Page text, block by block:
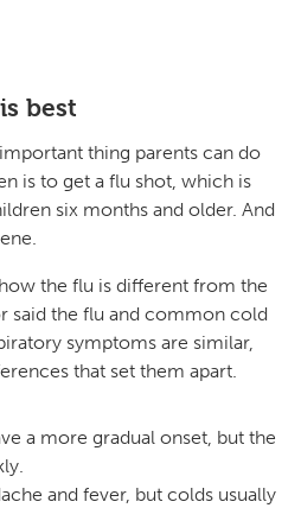
best
thing parents can do
is to get a flu shot, which is
six months and older. And
the flu is different from the
said the flu and common cold
symptoms are similar,
that set them apart.
a more gradual onset, but the
and fever, but colds usually